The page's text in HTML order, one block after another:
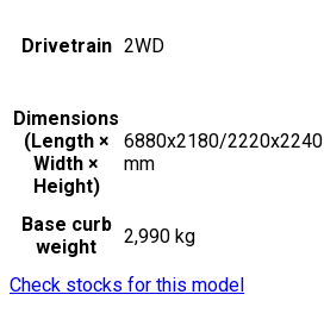
Drivetrain 2WD
Dimensions
(Length ×
Width ×
Height)
6880x2180/2220x2240
mm
Base curb
weight
2,990 kg
Check stocks for this model